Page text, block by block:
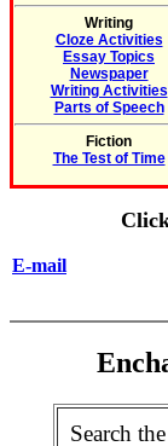
Writing
Cloze Activities
Essay Topics
Newspaper
Writing Activities
Parts of Speech
Fiction
The Test of Time
E-mail
Search